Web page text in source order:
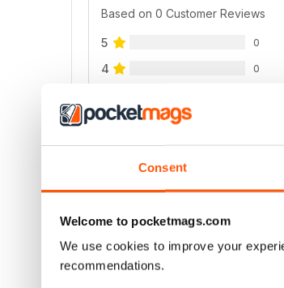
Consent
Welcome to pocketmags.com
We use cookies to improve your
recommendations.
Based on 0 Customer Reviews
5 0
4 0
2
1 0